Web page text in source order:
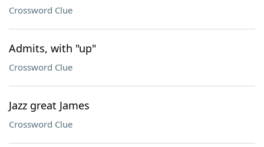
Crossword Clue
Admits, with "up"
Crossword Clue
Jazz great James
Crossword Clue